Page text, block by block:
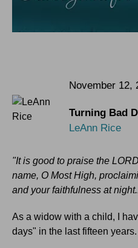
November 12,
Turning Bad
LeAnn Rice
"It is good to praise the
name, O Most High,
and your faithfulness at
As a widow with a child, I
days" in the last fifteen years.